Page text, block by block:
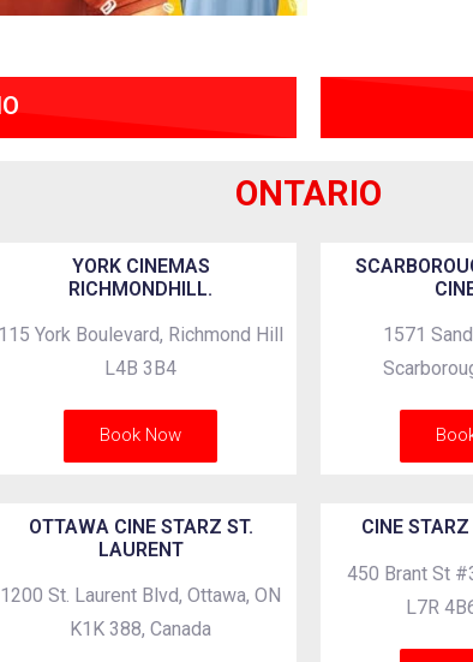
ONTARIO
YORK CINEMAS
RICHMONDHILL.
115 York Boulevard, Richmond Hill
L4B 3B4
Book Now
1571
OTTAWA CINE STARZ ST.
LAURENT
1200 St. Laurent Blvd, Ottawa, ON
K1K 388, Canada
CINE
450 Brant St
L7R